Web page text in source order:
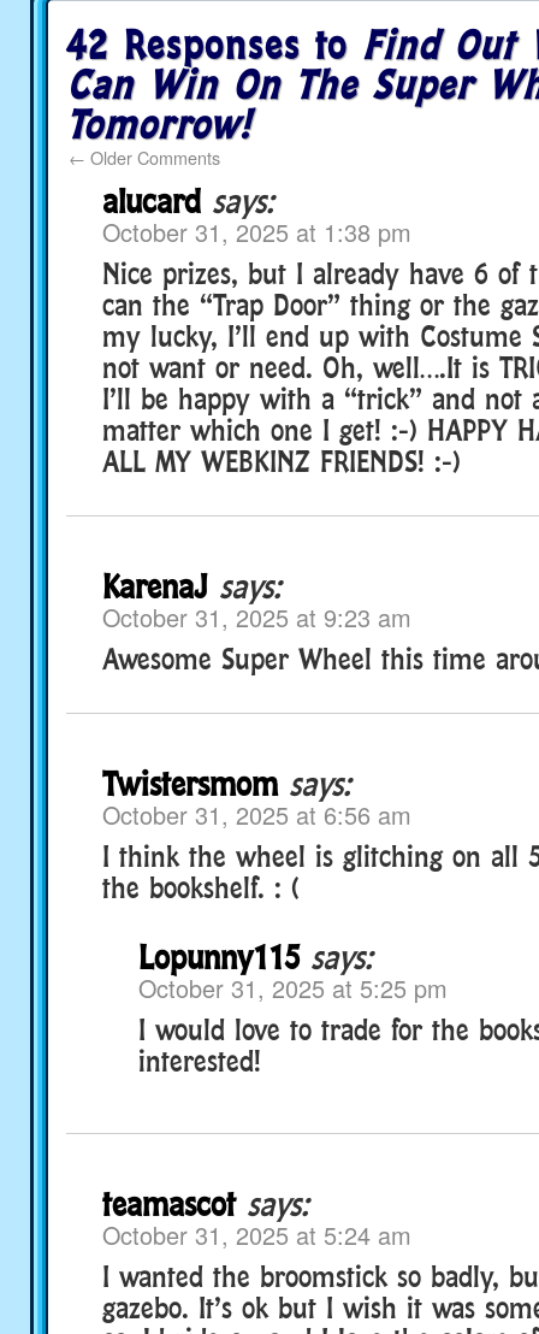
42 Responses to Find Out
Can Win On The Super
Tomorrow!
← Older Comments
alucard says:
October 31, 2025 at 1:38 pm
Nice prizes, but I already have 6 of
can the “Trap Door” thing or the
my lucky, I’ll end up with Costume
not want or need. Oh, well….It is
I’ll be happy with a “trick” and not
matter which one I get! :-) HAPPY
ALL MY WEBKINZ FRIENDS! :-)
KarenaJ says:
October 31, 2025 at 9:23 am
Awesome Super Wheel this time
Twistersmom says:
October 31, 2025 at 6:56 am
I think the wheel is glitching on all
the bookshelf. : (
Lopunny115 says:
October 31, 2025 at 5:25 pm
I would love to trade for the
interested!
teamascot says:
October 31, 2025 at 5:24 am
I wanted the broomstick so badly,
gazebo. It’s ok but I wish it was